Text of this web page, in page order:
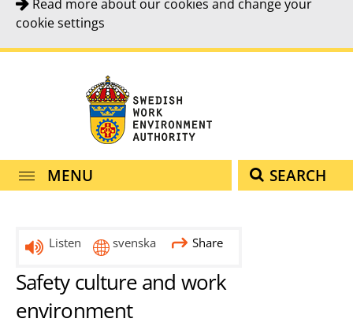
Read more about our cookies and change your
cookie settings
MENU SEARCH
Listen svenska Share
Safety culture and work
environment